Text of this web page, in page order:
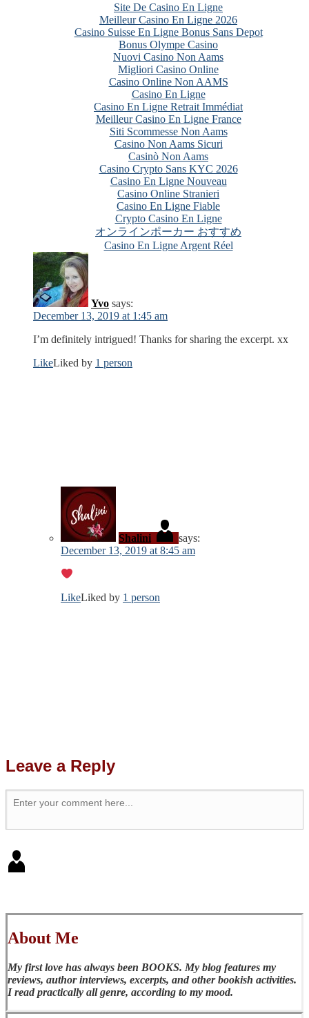
Site De Casino En Ligne
Meilleur Casino En Ligne 2026
Casino Suisse En Ligne Bonus Sans Depot
Bonus Olympe Casino
Nuovi Casino Non Aams
Migliori Casino Online
Casino Online Non AAMS
Casino En Ligne
Casino En Ligne Retrait Immédiat
Meilleur Casino En Ligne France
Siti Scommesse Non Aams
Casino Non Aams Sicuri
Casinò Non Aams
Casino Crypto Sans KYC 2026
Casino En Ligne Nouveau
Casino Online Stranieri
Casino En Ligne Fiable
Crypto Casino En Ligne
オンラインポーカー おすすめ
Casino En Ligne Argent Réel
Yvo says:
December 13, 2019 at 1:45 am
I’m definitely intrigued! Thanks for sharing the excerpt. xx
LikeLiked by 1 person
Shalini
says:
December 13, 2019 at 8:45 am
LikeLiked by 1 person
Leave a Reply
About Me
My first love has always been BOOKS. My blog features my
reviews, author interviews, excerpts, and other bookish activities.
I read practically all genre, according to my mood.